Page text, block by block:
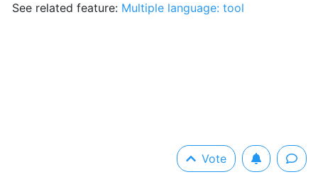
Vote
See related feature: Multiple language: tool